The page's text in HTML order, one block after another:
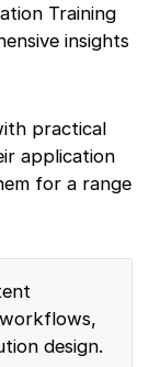
Training
insights
practical
application
for a range
design.